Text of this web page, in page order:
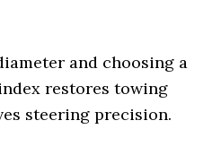
and choosing a
restores towing
steering precision.